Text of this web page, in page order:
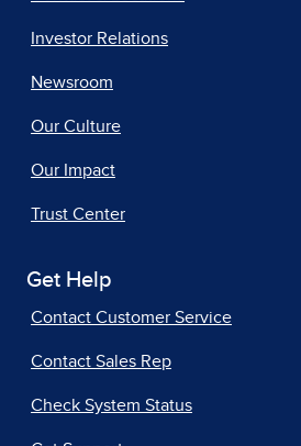
Investor Relations
Newsroom
Our Culture
Our Impact
Trust Center
Get Help
Contact Customer Service
Contact Sales Rep
Check System Status